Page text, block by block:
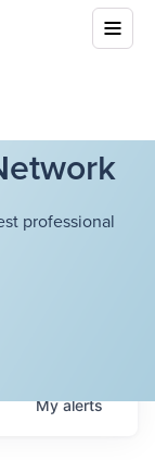
professional
Myalerts